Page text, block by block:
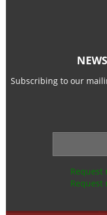
Subscribing to our
Request
Request